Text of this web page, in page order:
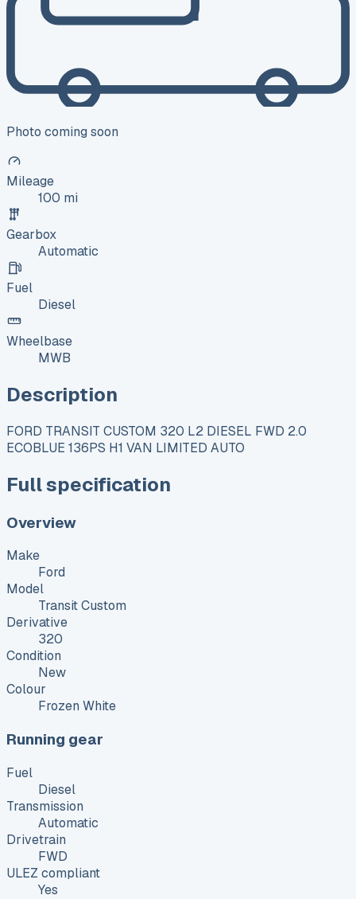
Photo coming soon
Mileage
100 mi
Gearbox
Automatic
Fuel
Diesel
Wheelbase
MWB
Description
FORD TRANSIT CUSTOM 320 L2 DIESEL FWD 2.0
ECOBLUE 136PS H1 VAN LIMITED AUTO
Full specification
Overview
Make
Ford
Model
Transit Custom
Derivative
320
Condition
New
Colour
Frozen White
Running gear
Fuel
Diesel
Transmission
Automatic
Drivetrain
FWD
ULEZ compliant
Yes